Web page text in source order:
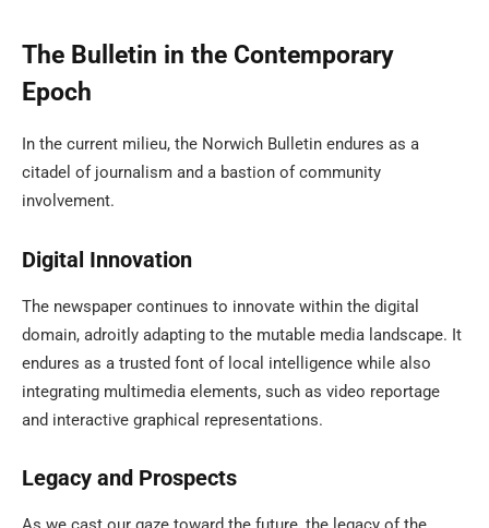
The Bulletin in the Contemporary
Epoch
In the current milieu, the Norwich Bulletin endures as a
citadel of journalism and a bastion of community
involvement.
Digital Innovation
The newspaper continues to innovate within the digital
domain, adroitly adapting to the mutable media landscape. It
endures as a trusted font of local intelligence while also
integrating multimedia elements, such as video reportage
and interactive graphical representations.
Legacy and Prospects